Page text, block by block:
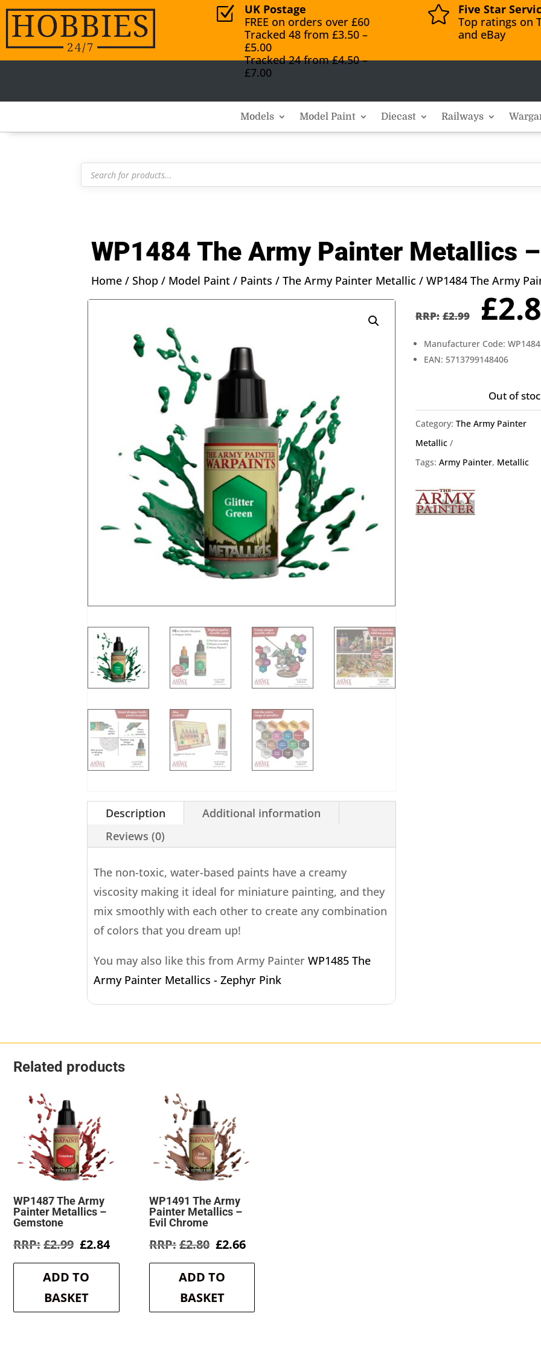
Z
UK Postage
FREE on orders over £60
Tracked 48 from £3.50 –
£5.00
Tracked 24 from £4.50 –
£7.00

Five Star
Top ratings on
and eBay
Models Model Paint Diecast Railways
Products
search
WP1484 The Army Painter Metallics
Home /Shop / Model Paint / Paints /The Army Painter Metallic / WP1484 The Army
Description
Additional information
Reviews (0)
The non-toxic, water-based paints have a creamy
viscosity making it ideal for miniature painting, and they
mix smoothly with each other to create any combination
of colors that you dream up!
You may also like this from Army PainterWP1485 The
Army Painter Metallics - Zephyr Pink
£2.99
was:
£
Manufacturer Code: WP1484
EAN: 5713799148406
Out of
Category: The Army Painter
Metallic
Tags: Army Painter, Metallic
Related products
WP1487 The Army
Painter Metallics –
Gemstone
£2.99 Original
was:
£2.99.
£2.84Current
is:
ADD TO
BASKET
WP1491 The Army
Painter Metallics –
Evil Chrome
£2.80 Original
was:
£2.80.
£2.66Current
is:
ADD TO
BASKET